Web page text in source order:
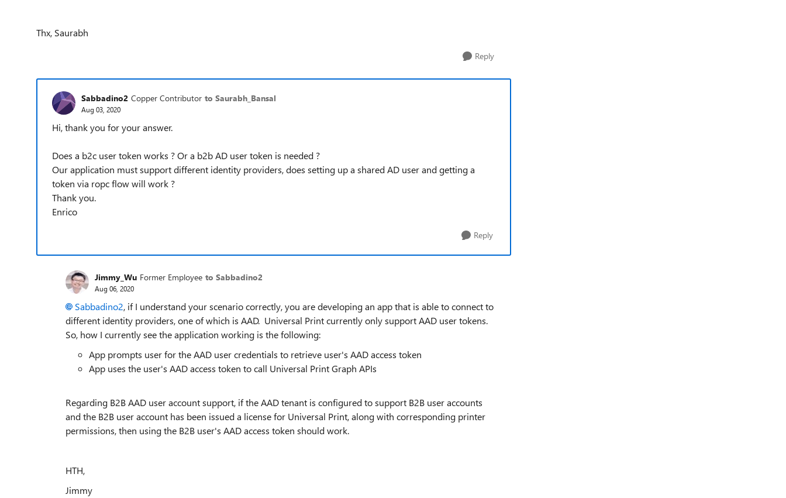
Thx, Saurabh
Reply
Sabbadino2 Copper Contributor to Saurabh_Bansal
Aug 03, 2020
Hi, thank you for your answer.
Does a b2c user token works ? Or a b2b AD user token is needed ?
Our application must support different identity providers, does setting up a shared AD user and getting a
token via ropc flow will work ?
Thank you.
Enrico
Reply
Jimmy_Wu Former Employee to Sabbadino2
Aug 06, 2020
Sabbadino2, if I understand your scenario correctly, you are developing an app that is able to connect to
different identity providers, one of which is AAD. Universal Print currently only support AAD user tokens.
So, how I currently see the application working is the following:
App prompts user for the AAD user credentials to retrieve user's AAD access token
App uses the user's AAD access token to call Universal Print Graph APIs
Regarding B2B AAD user account support, if the AAD tenant is configured to support B2B user accounts
and the B2B user account has been issued a license for Universal Print, along with corresponding printer
permissions, then using the B2B user's AAD access token should work.
HTH,
Jimmy